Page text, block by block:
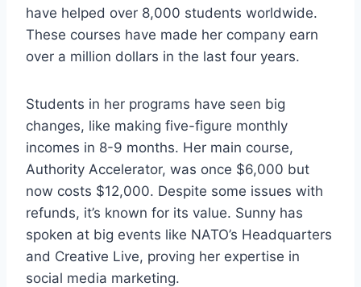
have helped over 8,000 students worldwide.
These courses have made her company earn
over a million dollars in the last four years.
Students in her programs have seen big
changes, like making five-figure monthly
incomes in 8-9 months. Her main course,
Authority Accelerator, was once $6,000 but
now costs $12,000. Despite some issues with
refunds, it’s known for its value. Sunny has
spoken at big events like NATO’s Headquarters
and Creative Live, proving her expertise in
social media marketing.